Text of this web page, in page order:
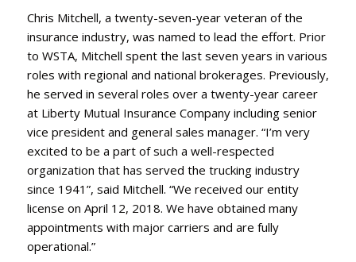
Chris Mitchell, a twenty-seven-year veteran of the
insurance industry, was named to lead the effort. Prior
to WSTA, Mitchell spent the last seven years in various
roles with regional and national brokerages. Previously,
he served in several roles over a twenty-year career
at Liberty Mutual Insurance Company including senior
vice president and general sales manager. “I’m very
excited to be a part of such a well-respected
organization that has served the trucking industry
since 1941”, said Mitchell. “We received our entity
license on April 12, 2018. We have obtained many
appointments with major carriers and are fully
operational.”